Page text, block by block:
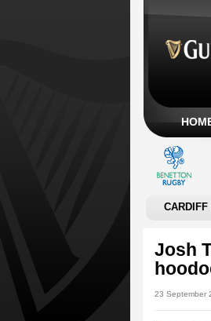
CARDIFF
Josh
23 September